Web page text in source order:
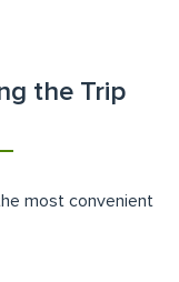
the Trip
most convenient